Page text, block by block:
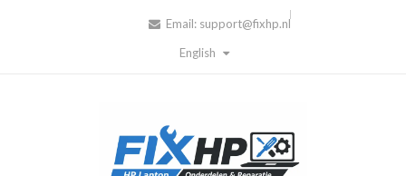
Email: support@fixhp.nl
English